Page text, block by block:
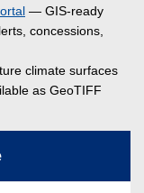
— GIS-ready
concessions,
climate surfaces
as GeoTIFF